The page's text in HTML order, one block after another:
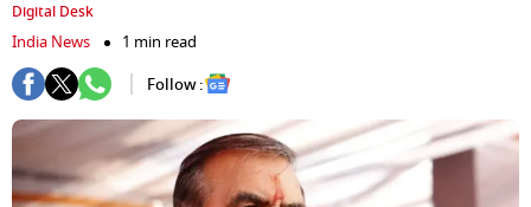
Digital Desk
India News
1 min read
Follow :